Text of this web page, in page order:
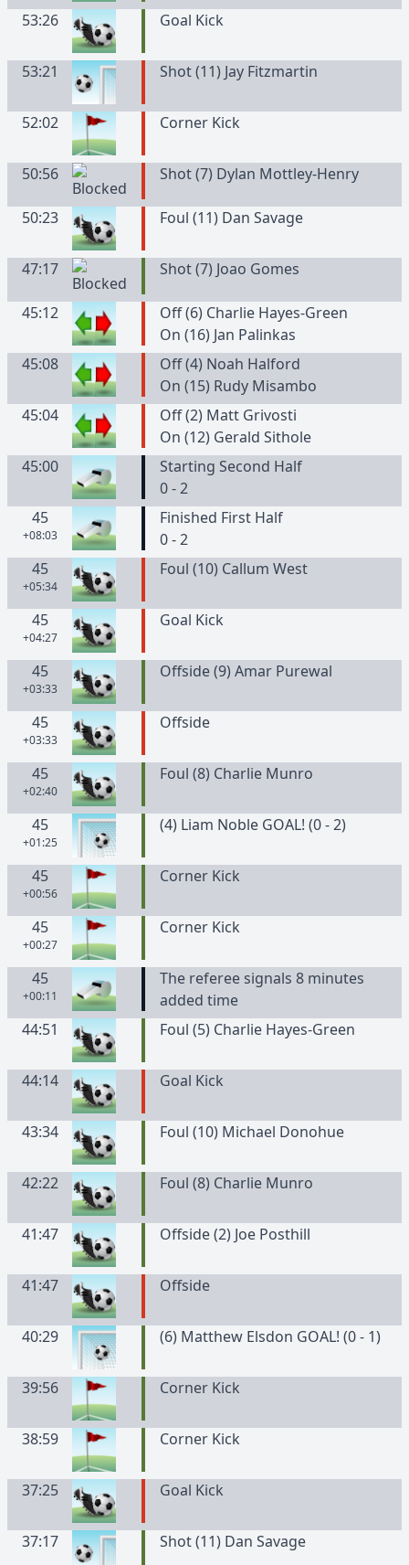
53:26 Goal Kick
53:21 Shot (11) Jay Fitzmartin
52:02 Corner Kick
50:56 Shot (7) Dylan Mottley-Henry
50:23 Foul (11) Dan Savage
47:17 Shot (7) Joao Gomes
45:12
Off (6) Charlie Hayes-Green
On (16) Jan Palinkas
45:08
Off (4) Noah Halford
On (15) Rudy Misambo
45:04
Off (2) Matt Grivosti
On (12) Gerald Sithole
45:00
Starting Second Half
0 - 2
45
+08:03
Finished First Half
0 - 2
45
+05:34
Foul (10) Callum West
45
+04:27
Goal Kick
45
+03:33
Offside (9) Amar Purewal
45
+03:33
Offside
45
+02:40
Foul (8) Charlie Munro
45
+01:25
(4) Liam Noble GOAL! (0 - 2)
45
+00:56
Corner Kick
45
+00:27
Corner Kick
45
+00:11
The referee signals 8 minutes
added time
44:51
Foul (5) Charlie Hayes-Green
44:14 Goal Kick
43:34 Foul (10) Michael Donohue
42:22 Foul (8) Charlie Munro
41:47 Offside (2) Joe Posthill
41:47 Offside
40:29 (6) Matthew Elsdon GOAL! (0 - 1)
39:56 Corner Kick
38:59 Corner Kick
37:25 Goal Kick
37:17 Shot (11) Dan Savage